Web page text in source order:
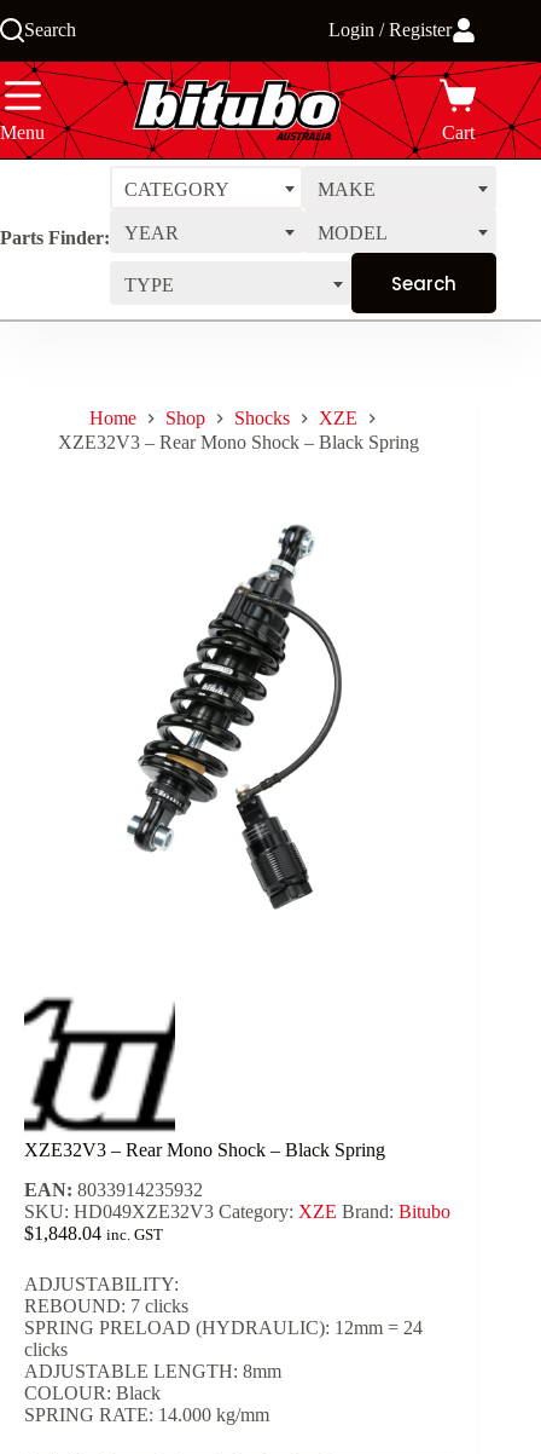
to
Search Login / Register
Menu Cart
Parts Finder:
CATEGORY MAKE
YEAR MODEL
TYPE
Home Shop Shocks
XZE
XZE32V3 – Rear Mono Shock – Black Spring
XZE32V3 – Rear Mono Shock – Black Spring
EAN: 8033914235932
SKU: HD049XZE32V3 Category: XZE Brand: Bitubo
$1,848.04 inc. GST
ADJUSTABILITY:
REBOUND: 7 clicks
SPRING PRELOAD (HYDRAULIC): 12mm = 24
clicks
ADJUSTABLE LENGTH: 8mm
COLOUR: Black
SPRING RATE: 14.000 kg/mm